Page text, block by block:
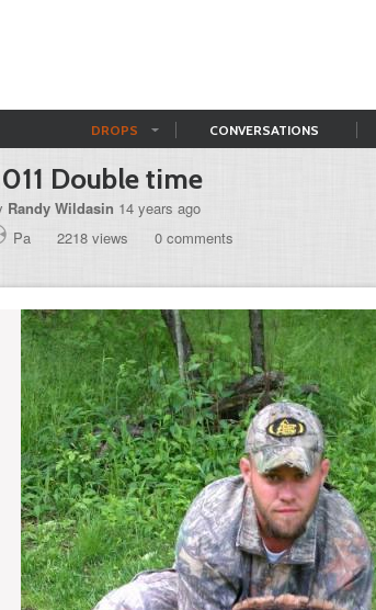
DROPS CONVERSATIONS
Double time
Randy Wildasin 14 years ago
Pa
2218 views 0 comments